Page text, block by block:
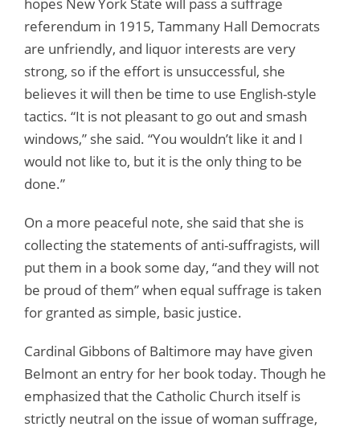
hopes New York State will pass a suffrage
referendum in 1915, Tammany Hall Democrats
are unfriendly, and liquor interests are very
strong, so if the effort is unsuccessful, she
believes it will then be time to use English-style
tactics. “It is not pleasant to go out and smash
windows,” she said. “You wouldn’t like it and I
would not like to, but it is the only thing to be
done.”
On a more peaceful note, she said that she is
collecting the statements of anti-suffragists, will
put them in a book some day, “and they will not
be proud of them” when equal suffrage is taken
for granted as simple, basic justice.
Cardinal Gibbons of Baltimore may have given
Belmont an entry for her book today. Though he
emphasized that the Catholic Church itself is
strictly neutral on the issue of woman suffrage,